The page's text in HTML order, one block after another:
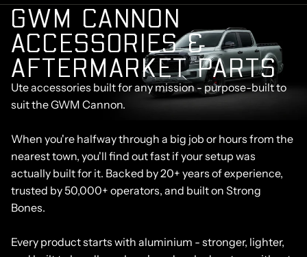
GWM CANNON
ACCESSORIES &
AFTERMARKET PARTS
Ute accessories built for any mission - purpose-built to
suit the GWM Cannon.
When you're halfway through a big job or hours from the
nearest town, you'll find out fast if your setup was
actually built for it. Backed by 20+ years of experience,
trusted by 50,000+ operators, and built on Strong
Bones.
Every product starts with aluminium - stronger, lighter,